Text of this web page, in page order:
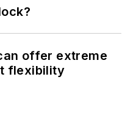
offer extreme
flexibility